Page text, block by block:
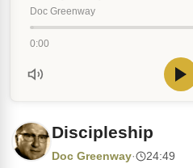
Doc Greenway
0:00
Discipleship
Doc Greenway· 24:49